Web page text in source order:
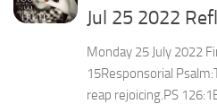
Jul 25 2022
Monday 25 July 2022
15Responsorial
reap rejoicing.PS